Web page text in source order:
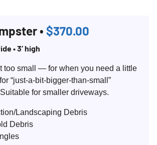
• $370.00
• 3’ high
too small — for when you need a little
“just-a-bit-bigger-than-small”
for smaller driveways.
Landscaping Debris
Debris